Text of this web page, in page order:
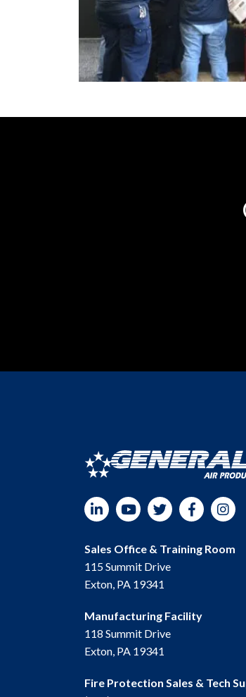
YouTubeTwitterFacebookInstagram
Sales Office & Training Room
115 Summit Drive
Exton, PA 19341
Manufacturing Facility
118 Summit Drive
Exton, PA 19341
Fire Protection Sales & Tech